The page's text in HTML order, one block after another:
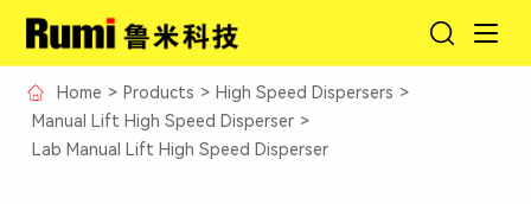
Home > Products > High Speed Dispersers >
Manual Lift High Speed Disperser >
Lab Manual Lift High Speed Disperser